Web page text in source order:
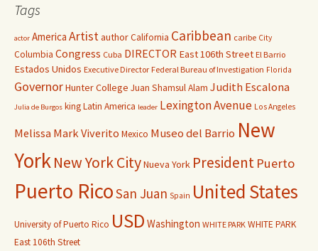
Tags
actor America ArtistauthorCalifornia Caribbean caribe City
Columbia Congress Cuba DIRECTOR East 106th Street El Barrio
Estados Unidos Executive Director Federal Bureau of Investigation Florida
GovernorHunter College Juan Shamsul Alam Judith Escalona
Julia de Burgos kingLatin America leader Lexington Avenue Los Angeles
Melissa Mark Viverito Mexico Museo del Barrio New
YorkNew York CityNueva York President Puerto
Puerto RicoSan Juan Spain United States
University of Puerto Rico USD Washington WHITE PARK WHITE PARK
East 106th Street